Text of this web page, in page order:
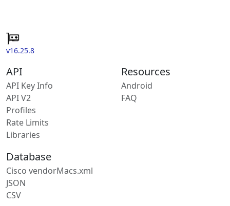
v16.25.8
API
API Key Info
API V2
Profiles
Rate Limits
Libraries
Resources
Android
FAQ
Database
Cisco vendorMacs.xml
JSON
CSV